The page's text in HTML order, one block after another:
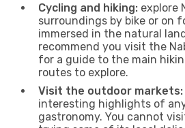
Cycling and hiking: explore
surroundings by bike or on
immersed in the natural
recommend you visit the
for a guide to the main
routes to explore.
Visit the outdoor markets:
interesting highlights of
gastronomy. You cannot